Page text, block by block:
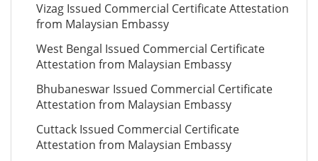
Vizag Issued Commercial Certificate Attestation
from Malaysian Embassy
West Bengal Issued Commercial Certificate
Attestation from Malaysian Embassy
Bhubaneswar Issued Commercial Certificate
Attestation from Malaysian Embassy
Cuttack Issued Commercial Certificate
Attestation from Malaysian Embassy